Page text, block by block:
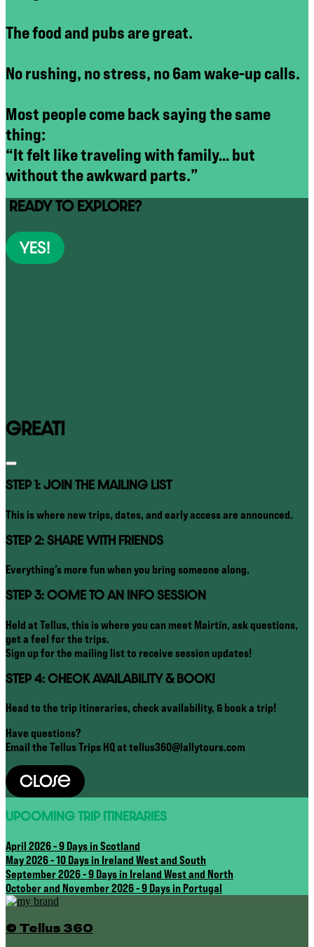
The food and pubs are great.
No rushing, no stress, no 6am wake-up calls.
Most people come back saying the same
thing:
“It felt like traveling with family… but
without the awkward parts.”
READY TO EXPLORE?
YES!
GREAT!
STEP 1: JOIN THE MAILING LIST
This is where new trips, dates, and early access are announced.
STEP 2: SHARE WITH FRIENDS
Everything’s more fun when you bring someone along.
STEP 3: COME TO AN INFO SESSION
Held at Tellus, this is where you can meet Mairtín, ask questions,
get a feel for the trips.
Sign up for the mailing list to receive session updates!
STEP 4: CHECK AVAILABILITY & BOOK!
Head to the trip itineraries, check availability, & book a trip!
Have questions?
Email the Tellus Trips HQ at tellus360@lallytours.com
Close
UPCOMING TRIP ITINERARIES
April 2026 - 9 Days in Scotland
May 2026 - 10 Days in Ireland West and South
September 2026 - 9 Days in Ireland West and North
October and November 2026 - 9 Days in Portugal
© Tellus 360